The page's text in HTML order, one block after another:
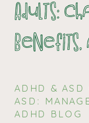
Adults:
ADHD & ASD
ASD:
ADHD BLOG